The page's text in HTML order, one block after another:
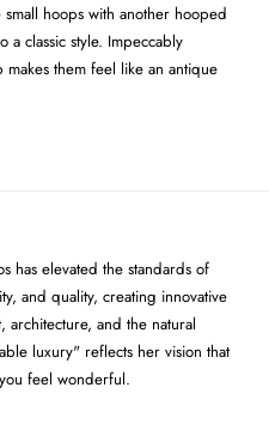
hoops with another hooped
a classic style. Impeccably
them feel like an antique
has elevated the standards of
and quality, creating innovative
architecture, and the natural
luxury" reflects her vision that
feel wonderful.